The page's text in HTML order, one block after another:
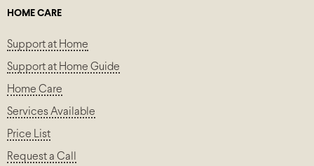
HOME CARE
Support at Home
Support at Home Guide
Home Care
Services Available
Price List
Request a Call